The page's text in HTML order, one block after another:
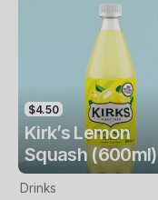
$4.50
Kirk’s Lemon
Squash (600ml)
Drinks